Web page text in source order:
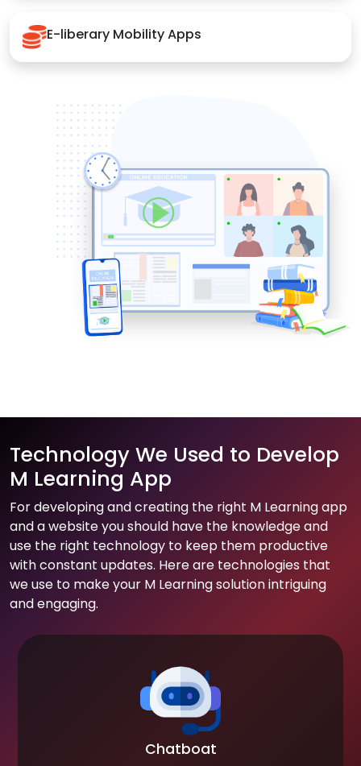
E-liberary Mobility Apps
Technology We Used to Develop
M Learning App
For developing and creating the right M Learning app
and a website you should have the knowledge and
use the right technology to keep them productive
with constant updates. Here are technologies that
we use to make your M Learning solution intriguing
and engaging.
Chatboat